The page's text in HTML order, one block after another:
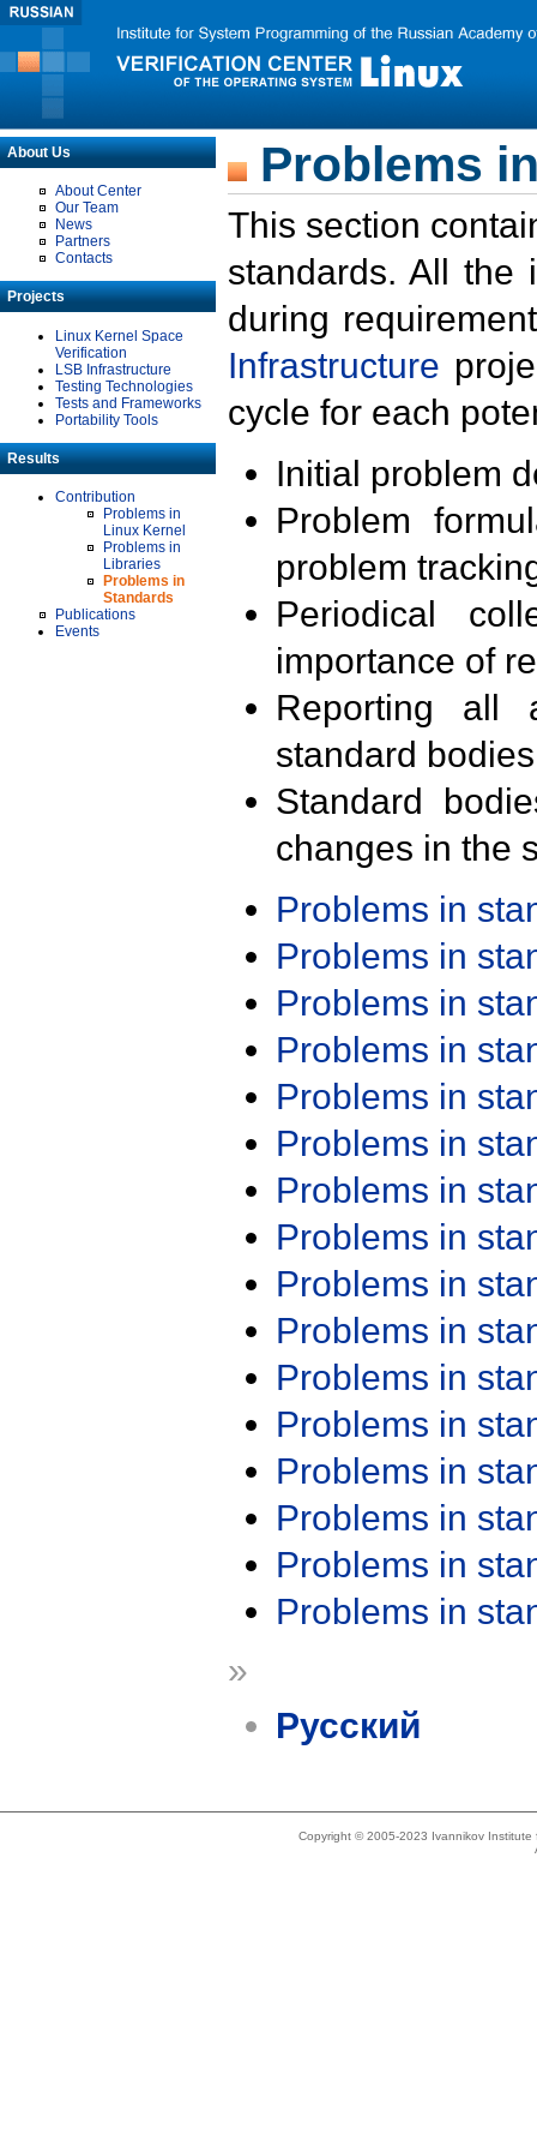
About Us
About Center
Our Team
News
Partners
Contacts
Projects
Linux Kernel Space
Verification
LSB Infrastructure
Testing Technologies
Tests and Frameworks
Portability Tools
Results
Contribution
Problems in
Linux Kernel
Problems in
Libraries
Problems in
Standards
Publications
Events
Problems
This section
standards. All the
during
Infrastructure
cycle for each
Initial problem
Problem
problem
Periodical
importance of
Reporting all
standard
Standard
changes in the
Problems in
Problems in
Problems in
Problems in
Problems in
Problems in
Problems in
Problems in
Problems in
Problems in
Problems in
Problems in
Problems in
Problems in
Problems in
Problems in
»
Русский
Copyright © 2005-2023 Ivannikov Institute